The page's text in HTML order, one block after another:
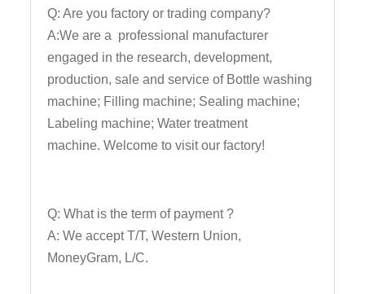
Q: Are you factory or trading company?
A:We are a professional manufacturer
engaged in the research, development,
production, sale and service of Bottle washing
machine; Filling machine; Sealing machine;
Labeling machine; Water treatment
machine. Welcome to visit our factory!
Q: What is the term of payment ?
A: We accept T/T, Western Union,
MoneyGram, L/C.